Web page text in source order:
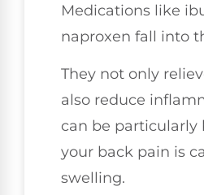
Medications like
naproxen fall into
They not only
also reduce
can be particularly
your back pain is
swelling.